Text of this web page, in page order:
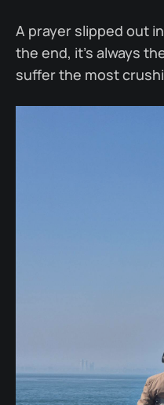
A prayer slipped out
the end, it’s always
suffer the most